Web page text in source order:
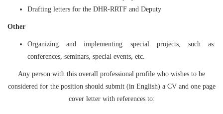
Drafting letters for the DHR-RRTF and Deputy
Other
Organizing and implementing special projects, such as:
conferences, seminars, special events, etc.
Any person with this overall professional profile who wishes to be
considered for the position should submit (in English) a CV and one page
cover letter with references to: